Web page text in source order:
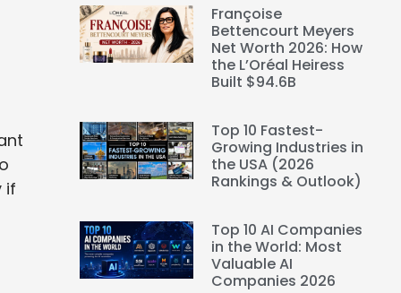
if
Françoise
Bettencourt Meyers
Net Worth 2026: How
the L’Oréal Heiress
Built $94.6B
Top 10 Fastest-
Growing Industries in
the USA (2026
Rankings & Outlook)
Top 10 AI Companies
in the World: Most
Valuable AI
Companies 2026